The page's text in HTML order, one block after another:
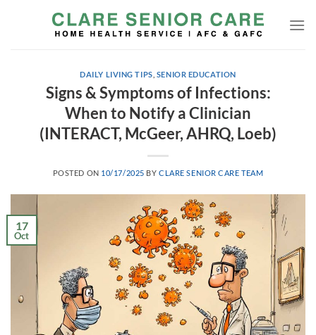
DAILY LIVING TIPS SENIOR EDUCATION
Signs & Symptoms of Infections:
When to Notify a Clinician
(INTERACT, McGeer, AHRQ, Loeb)
POSTED ON 10/17/2025 BYCLARE SENIOR CARE TEAM
17
Oct